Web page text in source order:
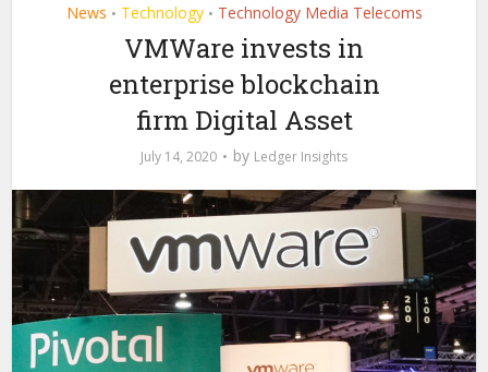
News • Technology • Technology Media Telecoms
VMWare invests in
enterprise blockchain
firm Digital Asset
July 14, 2020 by Ledger Insights